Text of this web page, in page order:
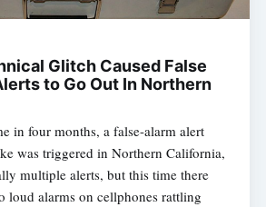
Glitch Caused False
to Go Out In Northern
in four months, a false-alarm alert
was triggered in Northern California,
multiple alerts, but this time there
loud alarms on cellphones rattling